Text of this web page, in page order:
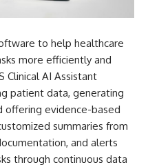
to help healthcare
more efficiently and
Clinical AI Assistant
patient data, generating
offering evidence-based
summaries from
and alerts
through continuous data